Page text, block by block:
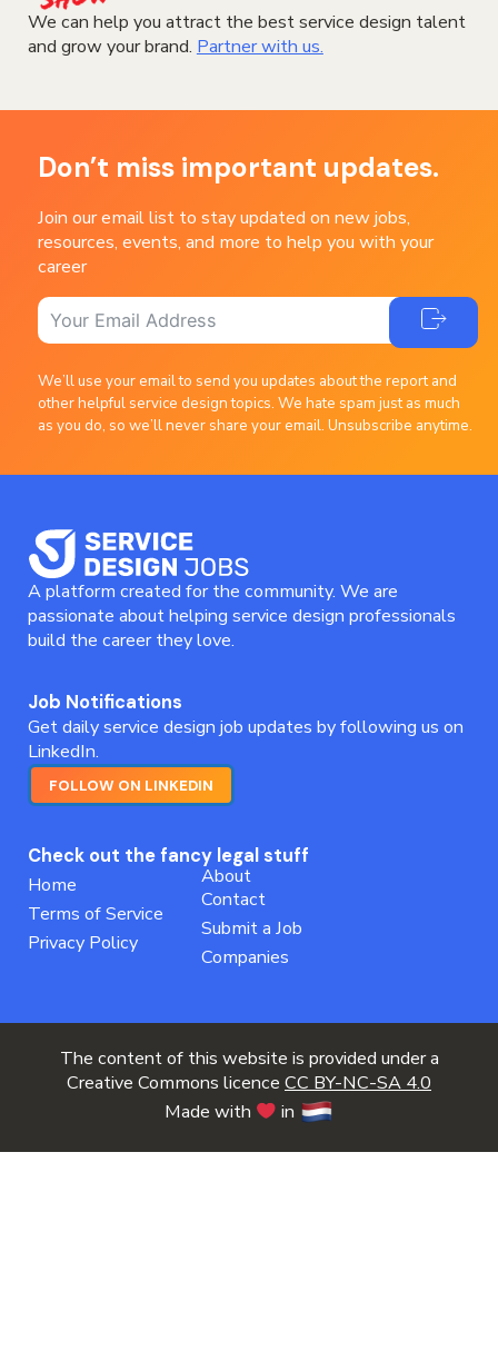
We can help you attract the best service design talent
and grow your brand. Partner with us.
Don’t miss important updates.
Join our email list to stay updated on new jobs,
resources, events, and more to help you with your
career
We’ll use your email to send you updates about the report and
other helpful service design topics. We hate spam just as much
as you do, so we’ll never share your email. Unsubscribe anytime.
A platform created for the community. We are
passionate about helping service design professionals
build the career they love.
Job Notifications
Get daily service design job updates by following us on
LinkedIn.
FOLLOW ON LINKEDIN
Check out the fancy legal stuff
Home
Terms of Service
Privacy Policy
About
Contact
Submit a Job
Companies
The content of this website is provided under a
Creative Commons licence CC BY-NC-SA 4.0
Made with
in